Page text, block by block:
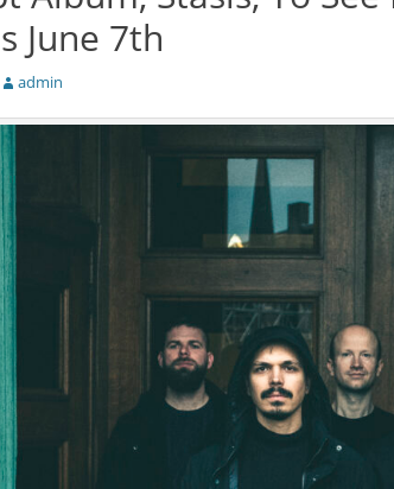
June 7th
Author
admin